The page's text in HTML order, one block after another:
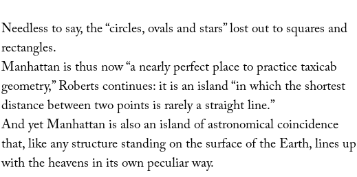
Needless to say, the “circles, ovals and stars” lost out to squares and
rectangles.
Manhattan is thus now “a nearly perfect place to practice taxicab
geometry,” Roberts continues: it is an island “in which the shortest
distance between two points is rarely a straight line.”
And yet Manhattan is also an island of astronomical coincidence
that, like any structure standing on the surface of the Earth, lines up
with the heavens in its own peculiar way.